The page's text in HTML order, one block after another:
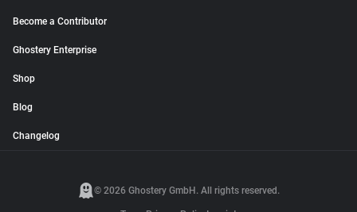
Become a Contributor
Ghostery Enterprise
Shop
Blog
Changelog
© 2026 Ghostery GmbH. All rights reserved.